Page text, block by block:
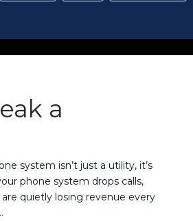
a
system isn’t just a utility, it’s
phone system drops calls,
quietly losing revenue every